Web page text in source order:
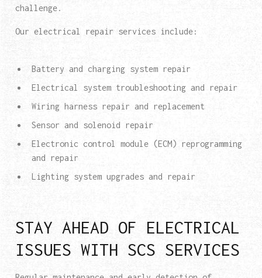
challenge.
Our electrical repair services include:
Battery and charging system repair
Electrical system troubleshooting and repair
Wiring harness repair and replacement
Sensor and solenoid repair
Electronic control module (ECM) reprogramming
and repair
Lighting system upgrades and repair
STAY AHEAD OF ELECTRICAL
ISSUES WITH SCS SERVICES